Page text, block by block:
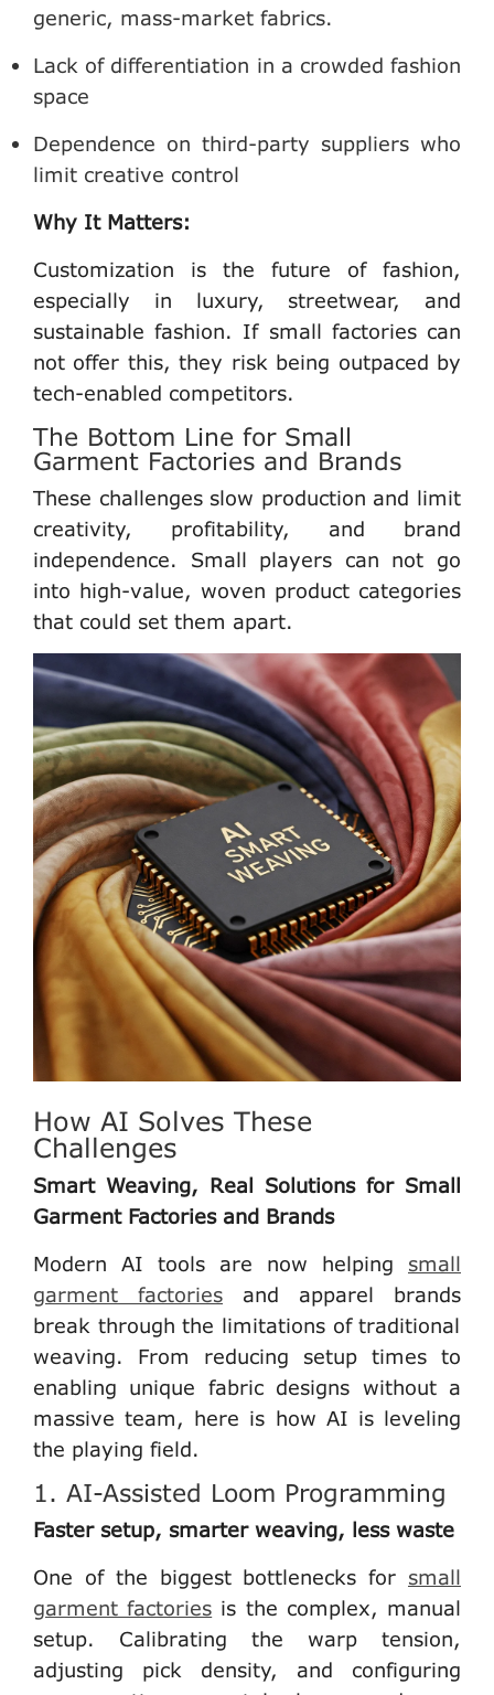
generic, mass-market fabrics.
Lack of differentiation in a crowded fashion
space
Dependence on third-party suppliers who
limit creative control
Why It Matters:
Customization is the future of fashion,
especially in luxury, streetwear, and
sustainable fashion. If small factoriescan
not offer this, they risk being outpaced by
tech-enabled competitors.
The Bottom Line for Small
Garment Factories and Brands
These challenges slow production and limit
creativity, profitability, and brand
independence. Small players can not go
into high-value, woven product categories
that could set them apart.
How AI Solves These
Challenges
Smart Weaving, Real Solutions for Small
Garment Factories and Brands
Modern AI tools are now helping small
garment factories and apparel brands
break through the limitations of traditional
weaving. From reducing setup times to
enabling unique fabric designs without a
massive team, here is how AI is leveling
the playing field.
1. AI-Assisted Loom Programming
Faster setup, smarter weaving, less waste
One of the biggest bottlenecks for small
garment factories is the complex, manual
setup. Calibrating the warp tension,
adjusting pick density, and configuring